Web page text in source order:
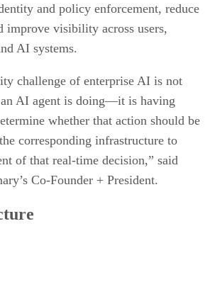
and policy enforcement, reduce
improve visibility across users,
AI systems.
challenge of enterprise AI is not
AI agent is doing—it is having
whether that action should be
corresponding infrastructure to
of that real-time decision,” said
Co-Founder + President.